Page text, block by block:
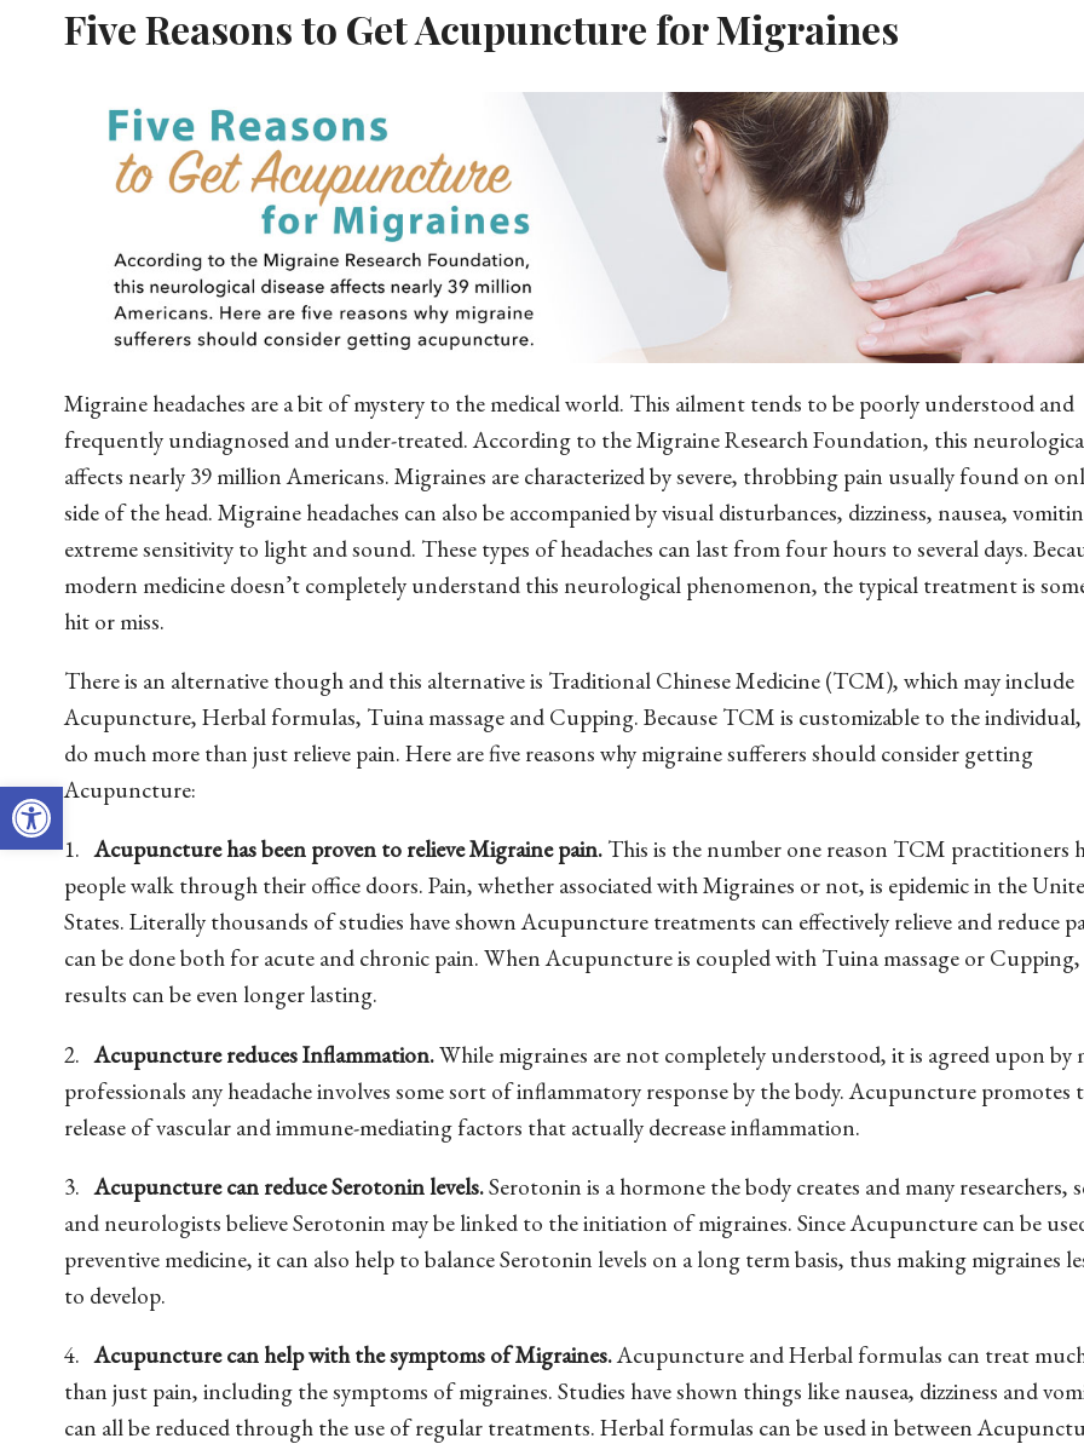
Open toolbar
Five Reasons to Get Acupuncture for Migraines
Migraine headaches are a bit of mystery to the medical world. This ailment tends to be poorly understood and
frequently undiagnosed and under-treated. According to the Migraine Research Foundation, this
affects nearly 39 million Americans. Migraines are characterized by severe, throbbing pain usually found on
side of the head. Migraine headaches can also be accompanied by visual disturbances, dizziness, nausea,
extreme sensitivity to light and sound. These types of headaches can last from four hours to several days.
modern medicine doesn’t completely understand this neurological phenomenon, the typical treatment is
hit or miss.
There is an alternative though and this alternative is Traditional Chinese Medicine (TCM), which may include
Acupuncture, Herbal formulas, Tuina massage and Cupping. Because TCM is customizable to the
do much more than just relieve pain. Here are five reasons why migraine sufferers should consider getting
Acupuncture:
1. Acupuncture has been proven to relieve Migraine pain.This is the number one reason TCM practitioners
people walk through their office doors. Pain, whether associated with Migraines or not, is epidemic in the
States. Literally thousands of studies have shown Acupuncture treatments can effectively relieve and reduce
can be done both for acute and chronic pain. When Acupuncture is coupled with Tuina massage or
results can be even longer lasting.
2. Acupuncture reduces Inflammation.While migraines are not completely understood, it is agreed upon by
professionals any headache involves some sort of inflammatory response by the body. Acupuncture promotes
release of vascular and immune-mediating factors that actually decrease inflammation.
3. Acupuncture can reduce Serotonin levels.Serotonin is a hormone the body creates and many researchers,
and neurologists believe Serotonin may be linked to the initiation of migraines. Since Acupuncture can be
preventive medicine, it can also help to balance Serotonin levels on a long term basis, thus making migraines
to develop.
4. Acupuncture can help with the symptoms of Migraines.Acupuncture and Herbal formulas can treat
than just pain, including the symptoms of migraines. Studies have shown things like nausea, dizziness and
can all be reduced through the use of regular treatments. Herbal formulas can be used in between